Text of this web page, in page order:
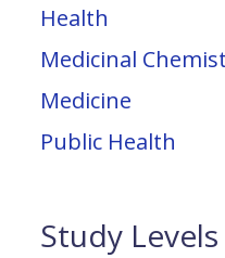
Health
Medicinal
Medicine
Public Health
Study Levels